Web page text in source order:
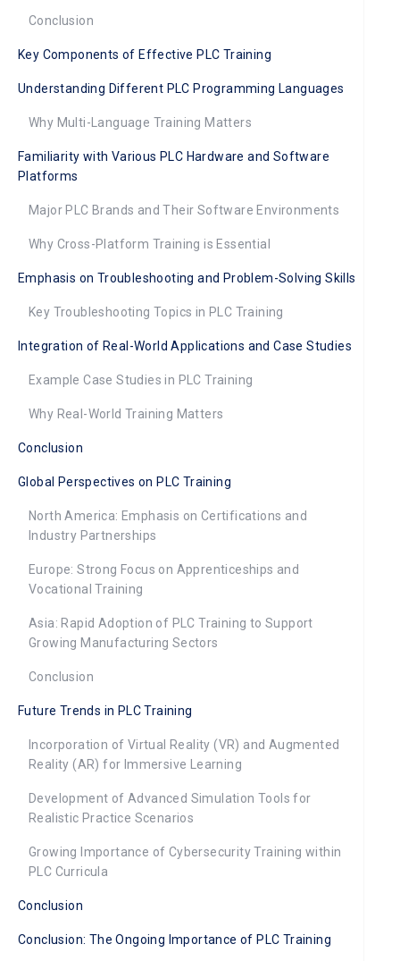
Conclusion
Key Components of Effective PLC Training
Understanding Different PLC Programming Languages
Why Multi-Language Training Matters
Familiarity with Various PLC Hardware and Software
Platforms
Major PLC Brands and Their Software Environments
Why Cross-Platform Training is Essential
Emphasis on Troubleshooting and Problem-Solving Skills
Key Troubleshooting Topics in PLC Training
Integration of Real-World Applications and Case Studies
Example Case Studies in PLC Training
Why Real-World Training Matters
Conclusion
Global Perspectives on PLC Training
North America: Emphasis on Certifications and
Industry Partnerships
Europe: Strong Focus on Apprenticeships and
Vocational Training
Asia: Rapid Adoption of PLC Training to Support
Growing Manufacturing Sectors
Conclusion
Future Trends in PLC Training
Incorporation of Virtual Reality (VR) and Augmented
Reality (AR) for Immersive Learning
Development of Advanced Simulation Tools for
Realistic Practice Scenarios
Growing Importance of Cybersecurity Training within
PLC Curricula
Conclusion
Conclusion: The Ongoing Importance of PLC Training